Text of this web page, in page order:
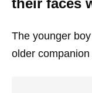
their faces
The younger
older